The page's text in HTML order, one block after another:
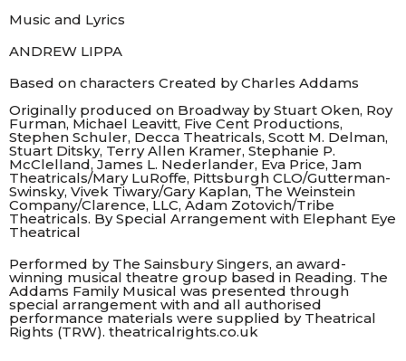
Music and Lyrics
ANDREW LIPPA
Based on characters Created by Charles Addams
Originally produced on Broadway by Stuart Oken, Roy
Furman, Michael Leavitt, Five Cent Productions,
Stephen Schuler, Decca Theatricals, Scott M. Delman,
Stuart Ditsky, Terry Allen Kramer, Stephanie P.
McClelland, James L. Nederlander, Eva Price, Jam
Theatricals/Mary LuRoffe, Pittsburgh CLO/Gutterman-
Swinsky, Vivek Tiwary/Gary Kaplan, The Weinstein
Company/Clarence, LLC, Adam Zotovich/Tribe
Theatricals. By Special Arrangement with Elephant Eye
Theatrical
Performed by The Sainsbury Singers, an award-
winning musical theatre group based in Reading. The
Addams Family Musical was presented through
special arrangement with and all authorised
performance materials were supplied by Theatrical
Rights (TRW). theatricalrights.co.uk